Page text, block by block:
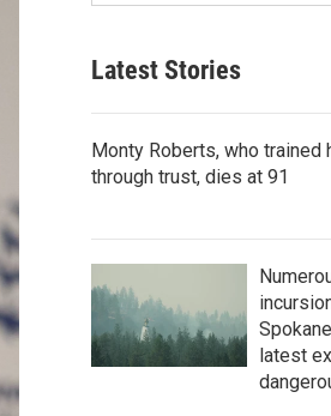
Latest Stories
Monty Roberts, who trained
through trust, dies at 91
latest